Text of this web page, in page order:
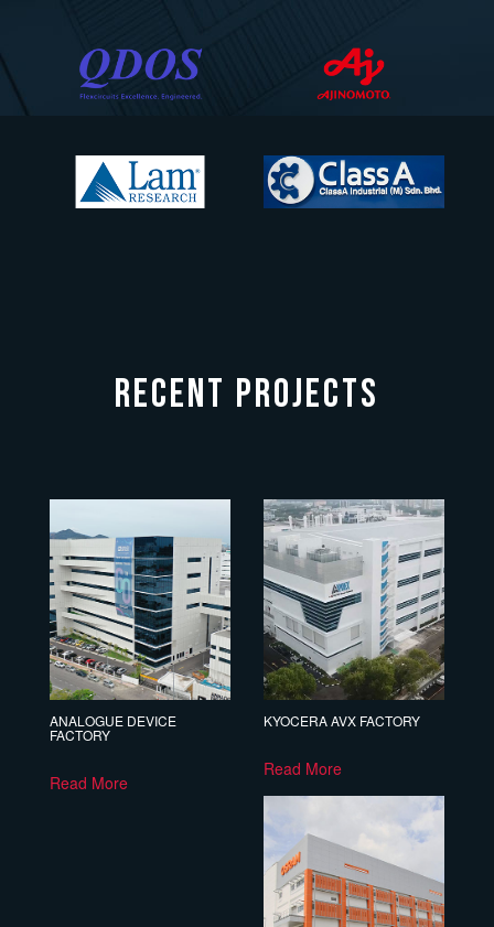
RECENT PROJECTS
ANALOGUE DEVICE
FACTORY
Read More
KYOCERA AVX FACTORY
Read More